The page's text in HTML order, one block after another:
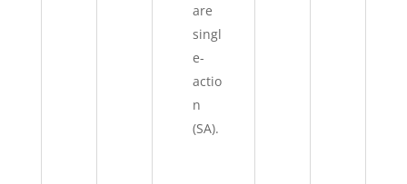
are
singl
e-
actio
n
(SA).